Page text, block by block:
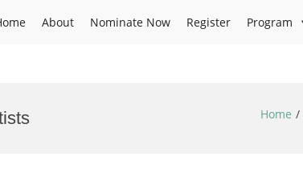
About Nominate Now Register Program
Home